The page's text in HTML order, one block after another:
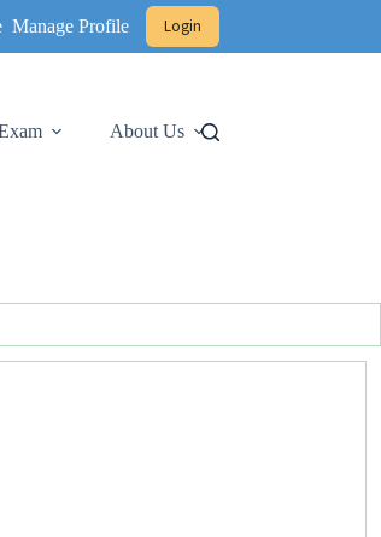
Manage Profile Login
About Us